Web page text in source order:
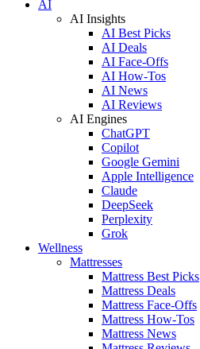
AI
AI Insights
AI Best Picks
AI Deals
AI Face-Offs
AI How-Tos
AI News
AI Reviews
AI Engines
ChatGPT
Copilot
Google Gemini
Apple Intelligence
Claude
DeepSeek
Perplexity
Grok
Wellness
Mattresses
Mattress Best Picks
Mattress Deals
Mattress Face-Offs
Mattress How-Tos
Mattress News